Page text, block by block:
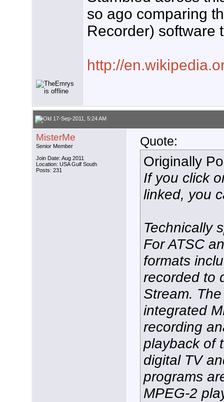
so ago comparing
Recorder) software
http://
17-Sep-2011, 5:24 AM
MisterMe
Senior Member
Join Date: Aug 2011
Location: USA Gulf South
Posts: 231
Quote:
Originally
If you click
linked, you
Technically
For ATSC
formats
recorded to
Stream.
integrated
recording
playback of
digital TV
programs
MPEG-2